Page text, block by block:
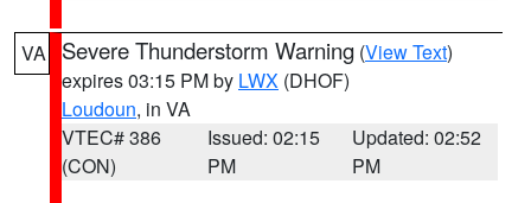
VA Severe Thunderstorm Warning (View Text)
expires 03:15 PM by LWX (DHOF)
Loudoun, in VA
VTEC# 386
(CON)
Issued: 02:15
PM
Updated: 02:52
PM